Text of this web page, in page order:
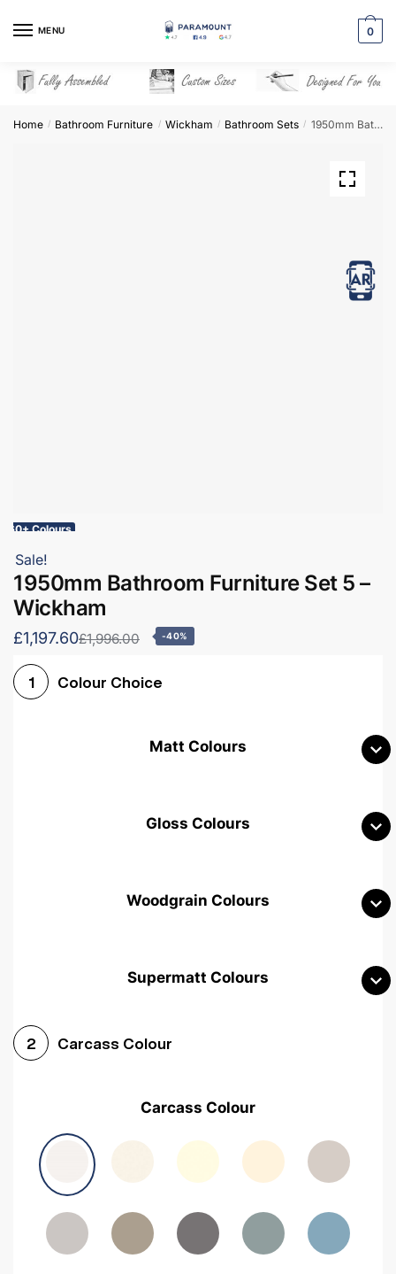
MENU 0
Home / Bathroom Furniture / Wickham / Bathroom Sets / 1950mm Bathroom Furniture Set 5 – Wickham
View in AR
60+ Colours
Sale!
1950mm Bathroom Furniture Set 5 –
Wickham
£1,197.60£1,996.00 -40%
1 Colour Choice
Matt Colours
Gloss Colours
Woodgrain Colours
Avola Grey Halifax Natural OakMedium Walnut Sonoma Oak
Supermatt Colours
2 Carcass Colour
Carcass Colour